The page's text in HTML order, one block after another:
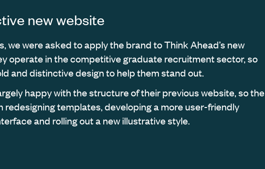
new website
we were asked to apply the brand to Think Ahead’s new
operate in the competitive graduate recruitment sector, so
and distinctive design to help them stand out.
happy with the structure of their previous website, so the
redesigning templates, developing a more user-friendly
and rolling out a new illustrative style.